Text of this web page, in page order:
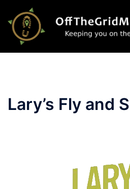
content
Lary’s Fly and